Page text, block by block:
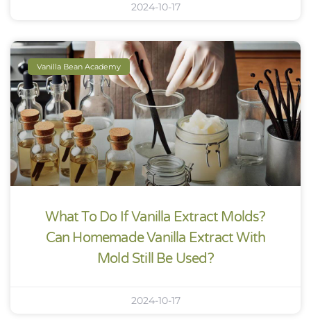
2024-10-17
Vanilla Bean Academy
What To Do If Vanilla Extract Molds?
Can Homemade Vanilla Extract With
Mold Still Be Used?
2024-10-17